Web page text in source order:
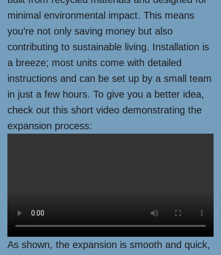
minimal environmental impact. This means
you’re not only saving money but also
contributing to sustainable living. Installation is
a breeze; most units come with detailed
instructions and can be set up by a small team
in just a few hours. To give you a better idea,
check out this short video demonstrating the
expansion process:
As shown, the expansion is smooth and quick,